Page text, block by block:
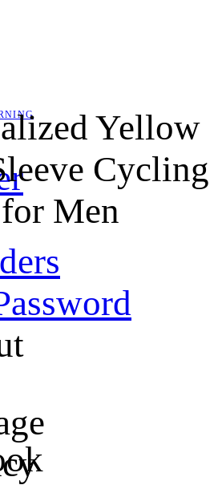
Yellow
Cycling
Men